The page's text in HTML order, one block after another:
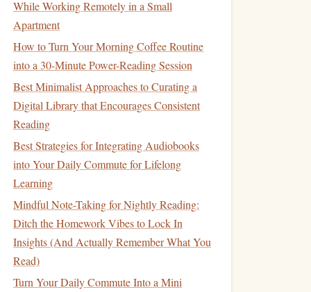
While Working Remotely in a Small
Apartment
How to Turn Your Morning Coffee Routine
into a 30-Minute Power-Reading Session
Best Minimalist Approaches to Curating a
Digital Library that Encourages Consistent
Reading
Best Strategies for Integrating Audiobooks
into Your Daily Commute for Lifelong
Learning
Mindful Note-Taking for Nightly Reading:
Ditch the Homework Vibes to Lock In
Insights (And Actually Remember What You
Read)
Turn Your Daily Commute Into a Mini